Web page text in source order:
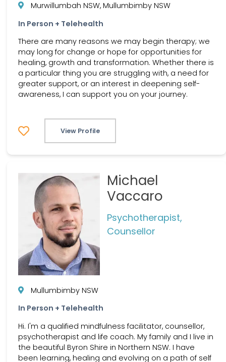
Murwillumbah NSW, Mullumbimby NSW
In Person + Telehealth
There are many reasons we may begin therapy; we
may long for change or hope for opportunities for
healing, growth and transformation. Whether there is
a particular thing you are struggling with, a need for
greater support, or an interest in deepening self-
awareness, I can support you on your journey.
View Profile
Michael
Vaccaro
Psychotherapist,
Counsellor
Mullumbimby NSW
In Person + Telehealth
Hi. I'm a qualified mindfulness facilitator, counsellor,
psychotherapist and life coach. My family and I live in
the beautiful Byron Shire in Northern NSW. I have
been learning, healing and evolving on a path of self